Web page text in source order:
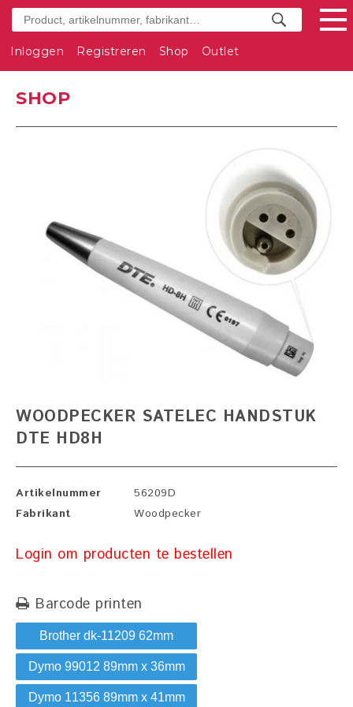
Inloggen Registreren Shop Outlet
SHOP
WOODPECKER SATELEC HANDSTUK
DTE HD8H
Artikelnummer
56209D
Fabrikant
Woodpecker
Login om producten te bestellen
Barcode printen
Brother dk-11209 62mm
Dymo 99012 89mm x 36mm
Dymo 11356 89mm x 41mm